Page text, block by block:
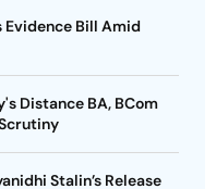
Evidence Bill Amid
Distance BA, BCom
Stalin’s Release